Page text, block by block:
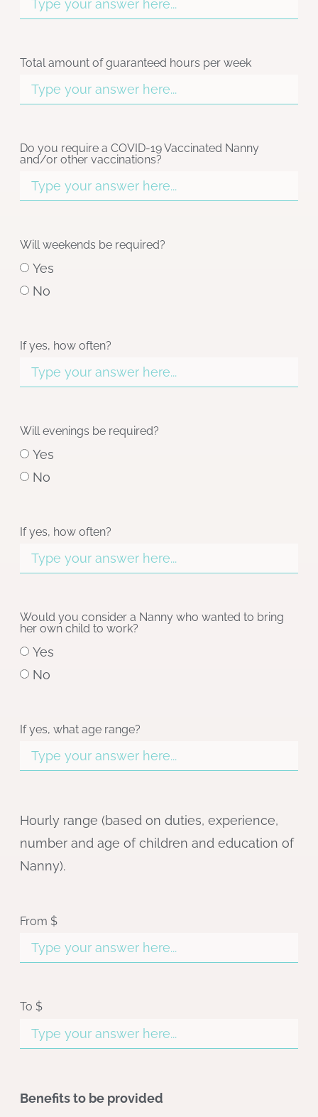
Total amount of guaranteed hours per week
Do you require a COVID-19 Vaccinated Nanny
and/or other vaccinations?
Will weekends be required?
Yes
No
If yes, how often?
Will evenings be required?
Yes
No
If yes, how often?
Would you consider a Nanny who wanted to bring
her own child to work?
Yes
No
If yes, what age range?
Hourly range (based on duties, experience,
number and age of children and education of
Nanny).
From $
To $
Benefits to be provided